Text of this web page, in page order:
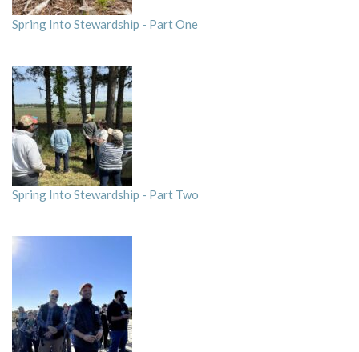
Spring Into Stewardship - Part One
Spring Into Stewardship - Part Two